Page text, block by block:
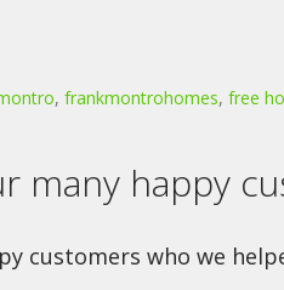
, frankmontrohomes, free
many happy
customers who we